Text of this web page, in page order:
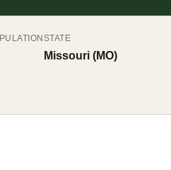
STATE
Missouri (MO)